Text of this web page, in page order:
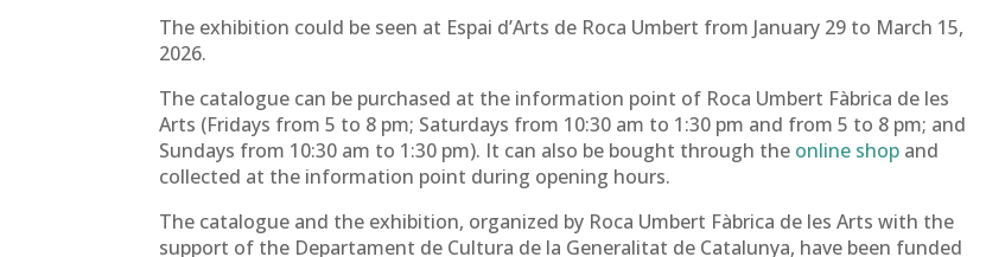
The exhibition could be seen at Espai d’Arts de Roca Umbert from January 29 to March 15,
2026.
The catalogue can be purchased at the information point of Roca Umbert Fàbrica de les
Arts (Fridays from 5 to 8 pm; Saturdays from 10:30 am to 1:30 pm and from 5 to 8 pm; and
Sundays from 10:30 am to 1:30 pm). It can also be bought through the online shop and
collected at the information point during opening hours.
The catalogue and the exhibition, organized by Roca Umbert Fàbrica de les Arts with the
support of the Departament de Cultura de la Generalitat de Catalunya, have been funded